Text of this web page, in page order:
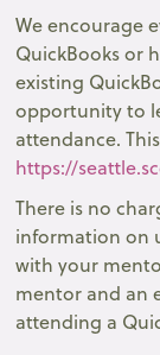
We encourage
QuickBooks or
existing
opportunity to
attendance.
https://
There is no
information on
with your
mentor and an
attending a